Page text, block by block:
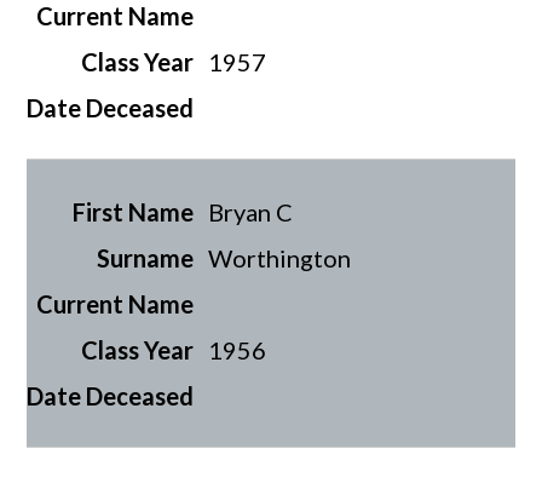
1957
Bryan C
Worthington
1956